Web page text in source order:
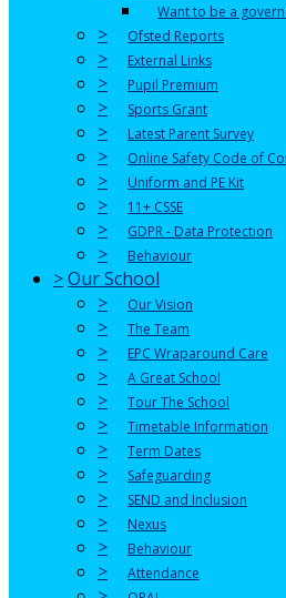
Want to be a
> Ofsted Reports
> External Links
> Pupil Premium
> Sports Grant
> Latest Parent Survey
> Online Safety Code of
> Uniform and PE Kit
> 11+ CSSE
> GDPR - Data Protection
> Behaviour
>Our School
>
Our Vision
> The Team
> EPC Wraparound Care
> A Great School
> Tour The School
> Timetable Information
> Term Dates
> Safeguarding
> SEND and Inclusion
> Nexus
> Behaviour
> Attendance